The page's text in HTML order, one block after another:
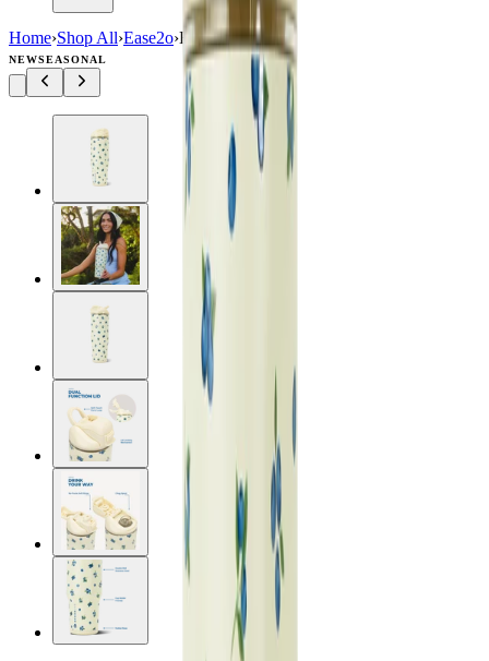
Home›Shop All›Ease2o›Ease2o (32oz)
NEWSEASONAL